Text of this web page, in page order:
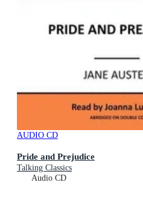
AUDIO CD
Pride and Prejudice
Talking Classics
Audio CD